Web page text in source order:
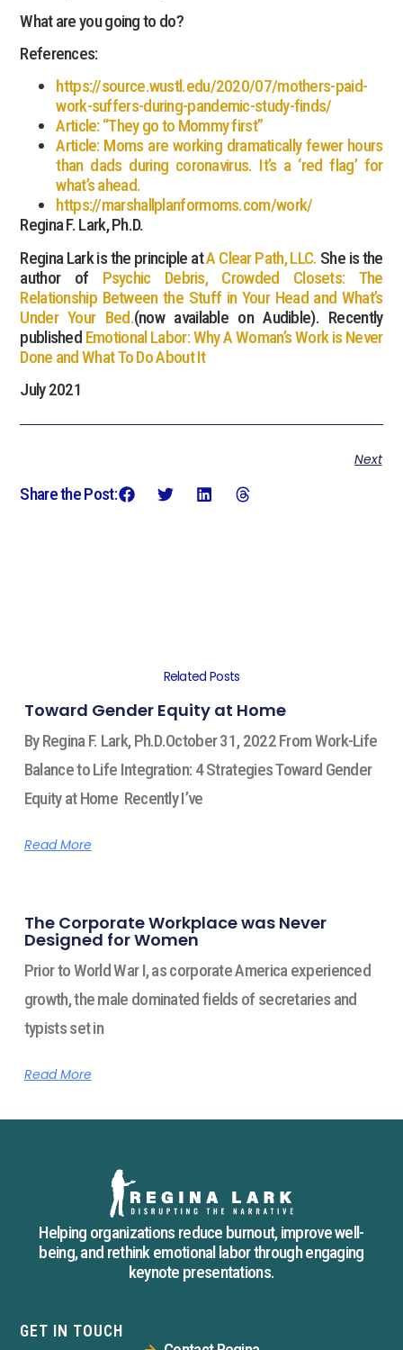
What are you going to do?
References:
https://source.wustl.edu/2020/07/mothers-paid-
work-suffers-during-pandemic-study-finds/
Article: “They go to Mommy first”
Article: Moms are working dramatically fewer hours
than dads during coronavirus. It’s a ‘red flag’ for
what’s ahead.
https://marshallplanformoms.com/work/
Regina F. Lark, Ph.D.
Regina Lark is the principle atA Clear Path, LLC. She is the
author of Psychic Debris, Crowded Closets: The
Relationship Between the Stuff in Your Head and What’s
Under Your Bed.(now available on Audible). Recently
published Emotional Labor: Why A Woman’s Work is Never
Done and What To Do About It
July 2021
Next
Share the Post:
Related Posts
Toward Gender Equity at Home
By Regina F. Lark, Ph.D.October 31, 2022 From Work-Life
Balance to Life Integration: 4 Strategies Toward Gender
Equity at Home Recently I’ve
Read More
The Corporate Workplace was Never
Designed for Women
Prior to World War I, as corporate America experienced
growth, the male dominated fields of secretaries and
typists set in
Read More
Helping organizations reduce burnout, improve well-
being, and rethink emotional labor through engaging
keynote presentations.
GET IN TOUCH